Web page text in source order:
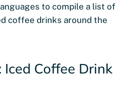
to compile a list of
coffee drinks around the
Iced Coffee Drink